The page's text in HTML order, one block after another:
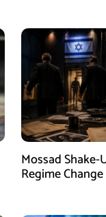
Mossad
Regime